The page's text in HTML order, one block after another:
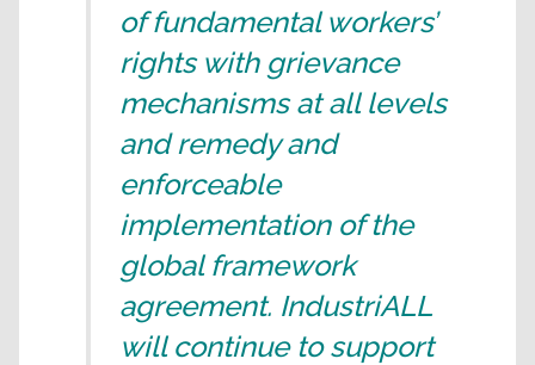
of fundamental workers’
rights with grievance
mechanisms at all levels
and remedy and
enforceable
implementation of the
global framework
agreement. IndustriALL
will continue to support